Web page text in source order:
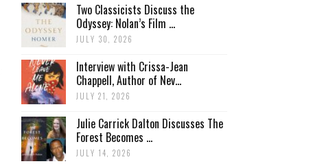
Two Classicists Discuss the
Odyssey: Nolan’s Film ...
JULY 30, 2026
Interview with Crissa-Jean
Chappell, Author of Nev...
JULY 21, 2026
Julie Carrick Dalton Discusses The
Forest Becomes ...
JULY 14, 2026